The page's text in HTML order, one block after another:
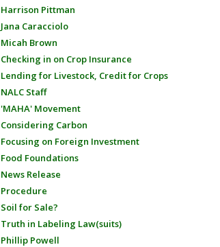
Harrison Pittman
Jana Caracciolo
Micah Brown
Checking in on Crop Insurance
Lending for Livestock, Credit for Crops
NALC Staff
'MAHA' Movement
Considering Carbon
Focusing on Foreign Investment
Food Foundations
News Release
Procedure
Soil for Sale?
Truth in Labeling Law(suits)
Phillip Powell